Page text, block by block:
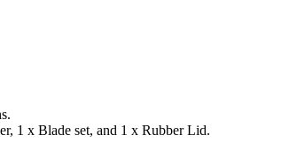
1 x Blade set, and 1 x Rubber Lid.